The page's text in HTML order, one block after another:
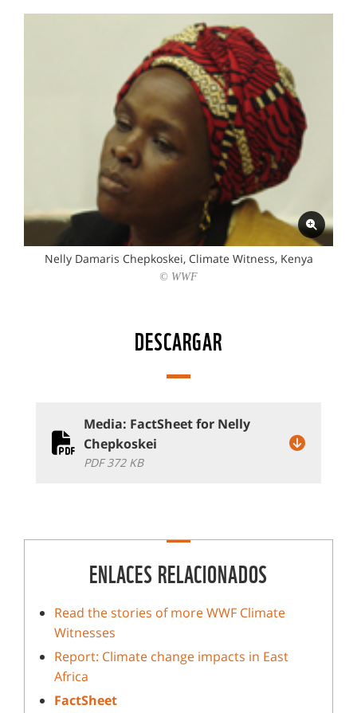
Nelly Damaris Chepkoskei, Climate Witness, Kenya
© WWF
DESCARGAR
Media: FactSheet for Nelly
Chepkoskei
PDF 372 KB
ENLACES RELACIONADOS
Read the stories of more WWF Climate
Witnesses
Report: Climate change impacts in East
Africa
FactSheet